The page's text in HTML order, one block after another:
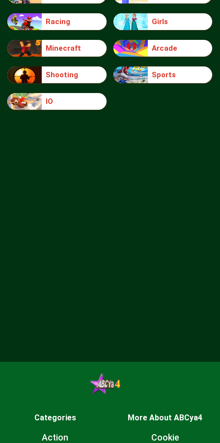
Racing Girls
Minecraft Arcade
Shooting Sports
IO
Categories
Action
More About ABCya4
Cookie